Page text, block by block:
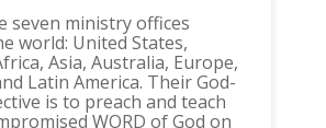
seven ministry offices
world: United States,
Asia, Australia, Europe,
Latin America. Their God-
is to preach and teach
WORD of God on